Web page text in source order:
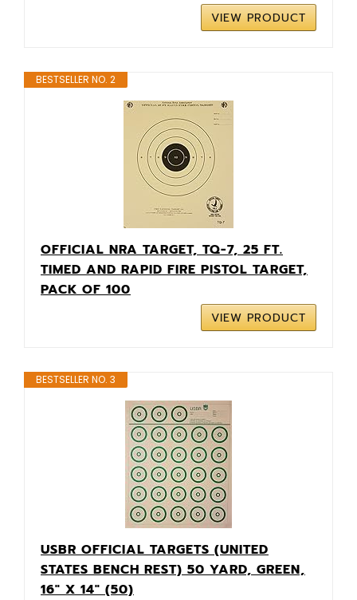
VIEW PRODUCT
BESTSELLER NO. 2
OFFICIAL NRA TARGET, TQ-7, 25 FT.
TIMED AND RAPID FIRE PISTOL TARGET,
PACK OF 100
VIEW PRODUCT
BESTSELLER NO. 3
USBR OFFICIAL TARGETS (UNITED
STATES BENCH REST) 50 YARD, GREEN,
16" X 14" (50)